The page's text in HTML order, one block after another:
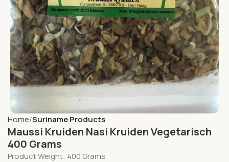
Home Suriname Products
Maussi Kruiden Nasi Kruiden Vegetarisch
400 Grams
Product Weight: 400 Grams